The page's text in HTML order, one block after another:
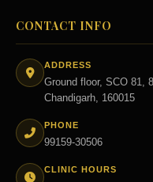
CONTACT INFO
ADDRESS
Ground floor, SCO 81,
Chandigarh, 160015
PHONE
99159-30506
CLINIC HOURS